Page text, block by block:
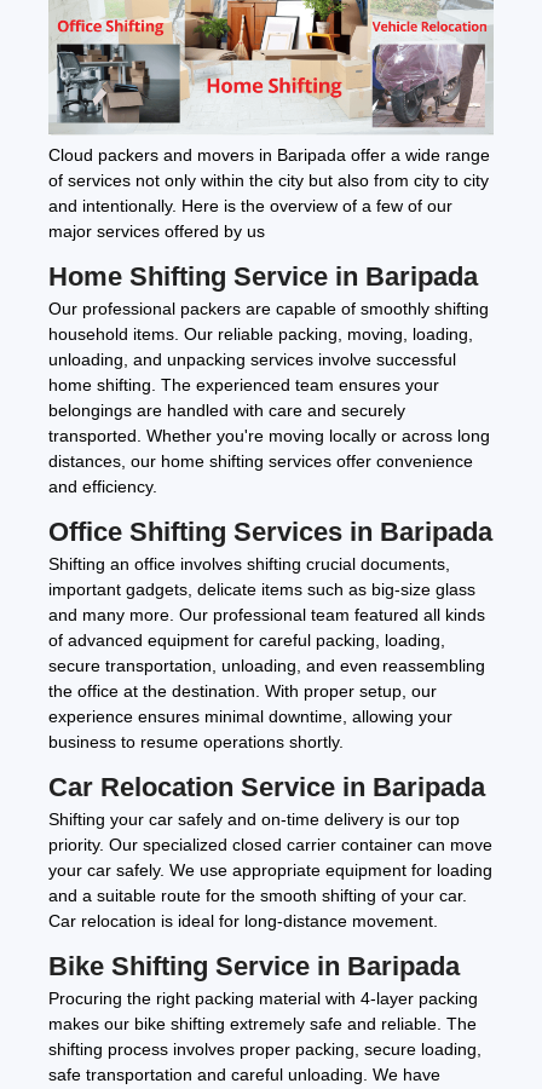
Cloud packers and movers in Baripada offer a wide range
of services not only within the city but also from city to city
and intentionally. Here is the overview of a few of our
major services offered by us
Home Shifting Service in Baripada
Our professional packers are capable of smoothly shifting
household items. Our reliable packing, moving, loading,
unloading, and unpacking services involve successful
home shifting. The experienced team ensures your
belongings are handled with care and securely
transported. Whether you're moving locally or across long
distances, our home shifting services offer convenience
and efficiency.
Office Shifting Services in Baripada
Shifting an office involves shifting crucial documents,
important gadgets, delicate items such as big-size glass
and many more. Our professional team featured all kinds
of advanced equipment for careful packing, loading,
secure transportation, unloading, and even reassembling
the office at the destination. With proper setup, our
experience ensures minimal downtime, allowing your
business to resume operations shortly.
Car Relocation Service in Baripada
Shifting your car safely and on-time delivery is our top
priority. Our specialized closed carrier container can move
your car safely. We use appropriate equipment for loading
and a suitable route for the smooth shifting of your car.
Car relocation is ideal for long-distance movement.
Bike Shifting Service in Baripada
Procuring the right packing material with 4-layer packing
makes our bike shifting extremely safe and reliable. The
shifting process involves proper packing, secure loading,
safe transportation and careful unloading. We have